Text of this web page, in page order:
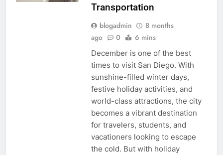
Transportation
blogadmin
8 months
ago
0 6 mins
December is one of the best
times to visit San Diego. With
sunshine-filled winter days,
festive holiday activities, and
world-class attractions, the city
becomes a vibrant destination
for travelers, students, and
vacationers looking to escape
the cold. But with holiday